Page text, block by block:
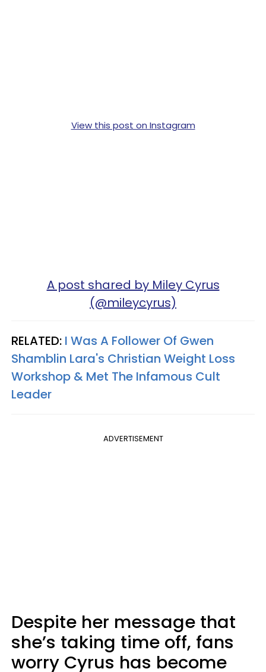
View this post on Instagram
A post shared by Miley Cyrus
(@mileycyrus)
RELATED: I Was A Follower Of Gwen
Shamblin Lara's Christian Weight Loss
Workshop & Met The Infamous Cult
Leader
ADVERTISEMENT
Despite her message that
she’s taking time off, fans
worry Cyrus has become